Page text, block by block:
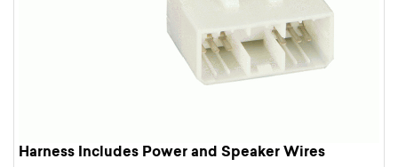
Harness Includes Power and Speaker Wires